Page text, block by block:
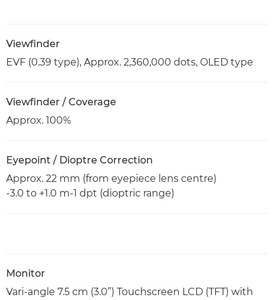
Viewfinder
EVF (0.39 type), Approx. 2,360,000 dots, OLED type
Viewfinder / Coverage
Approx. 100%
Eyepoint / Dioptre Correction
Approx. 22 mm (from eyepiece lens centre)
-3.0 to +1.0 m-1 dpt (dioptric range)
Monitor
Vari-angle 7.5 cm (3.0”) Touchscreen LCD (TFT) with